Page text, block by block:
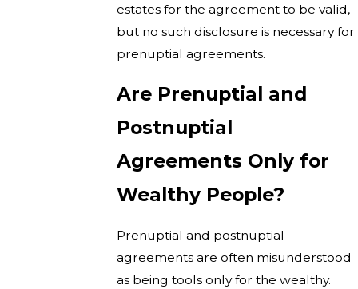
estates for the agreement to be valid,
but no such disclosure is necessary for
prenuptial agreements.
Are Prenuptial and
Postnuptial
Agreements Only for
Wealthy People?
Prenuptial and postnuptial
agreements are often misunderstood
as being tools only for the wealthy.